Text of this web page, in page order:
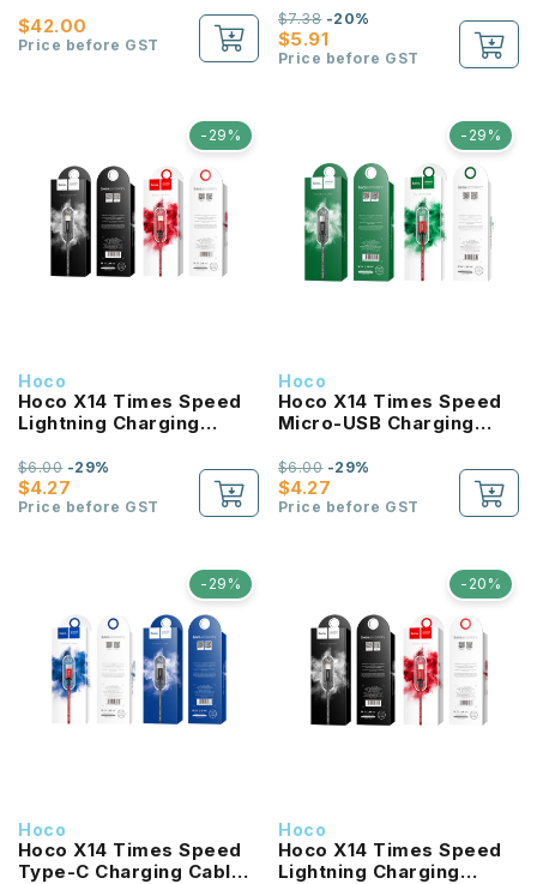
$42.00
Price before GST
$5.91
$7.38-20%
Price before GST
-29%
Hoco
Hoco X14 Times Speed
Lightning Charging
$4.27
$6.00-29%
Price before GST
-29%
Hoco
Hoco X14 Times Speed
Micro-USB Charging
$4.27
$6.00-29%
Price before GST
-29%
Hoco
Hoco X14 Times Speed
Type-C Charging Cable
-20%
Hoco
Hoco X14 Times Speed
Lightning Charging